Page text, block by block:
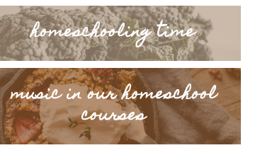
homeschooling time
music in our homeschool
courses